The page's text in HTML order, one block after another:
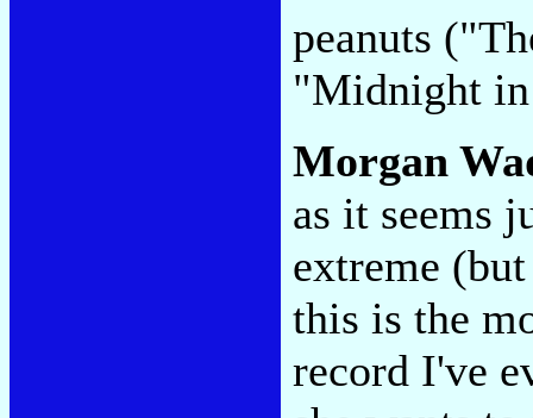
peanuts
"Midnight
Morgan
as it seems
extreme
this is the
record I've